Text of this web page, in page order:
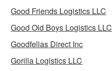
Good Friends Logistics LLC
Good Old Boys Logistics LLC
Goodfellas Direct Inc
Gorilla Logistics LLC